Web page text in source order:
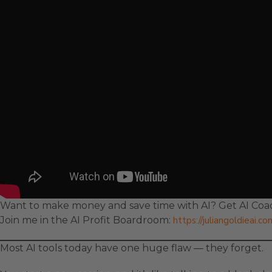
Want to make money and save time with AI? Get AI
Join me in the AI Profit Boardroom: https://
Most AI tools today have one huge flaw — they forget.